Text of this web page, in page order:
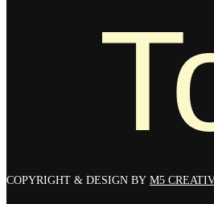
COPYRIGHT & DESIGN BY M5